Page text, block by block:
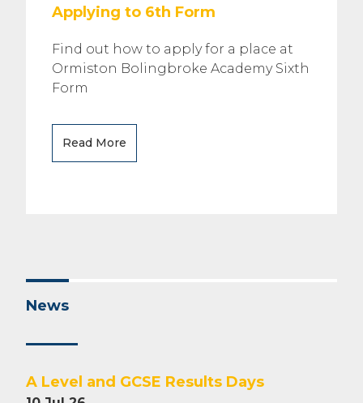
Applying to 6th Form
Find out how to apply for a place at
Ormiston Bolingbroke Academy Sixth
Form
Read More
News
A Level and GCSE Results Days